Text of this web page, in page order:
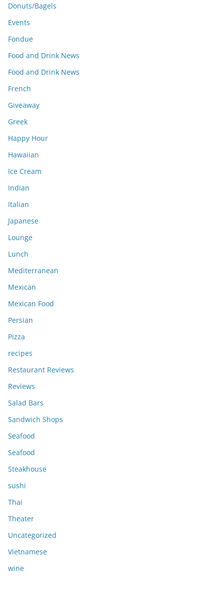
Donuts/Bagels
Events
Fondue
Food and Drink News
Food and Drink News
French
Giveaway
Greek
Happy Hour
Hawaiian
Ice Cream
Indian
Italian
Japanese
Lounge
Lunch
Mediterranean
Mexican
Mexican Food
Persian
Pizza
recipes
Restaurant Reviews
Reviews
Salad Bars
Sandwich Shops
Seafood
Seafood
Steakhouse
sushi
Thai
Theater
Uncategorized
Vietnamese
wine